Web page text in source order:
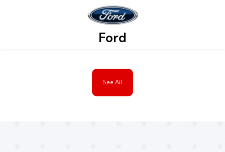
See All
Ford